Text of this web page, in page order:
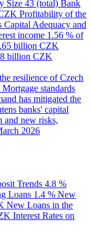
Size 43 (total) Bank
Profitability of the
Capital Adequacy and
income 1.56 % of
billion CZK
billion CZK
resilience of Czech
Mortgage standards
has mitigated the
banks' capital
and new risks,
2026
Trends 4.8 %
Loans 1.4 % New
New Loans in the
Interest Rates on